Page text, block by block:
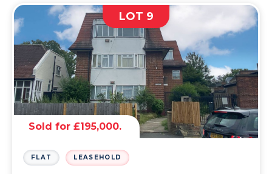
LOT 9
Sold for £195,000.
FLAT LEASEHOLD